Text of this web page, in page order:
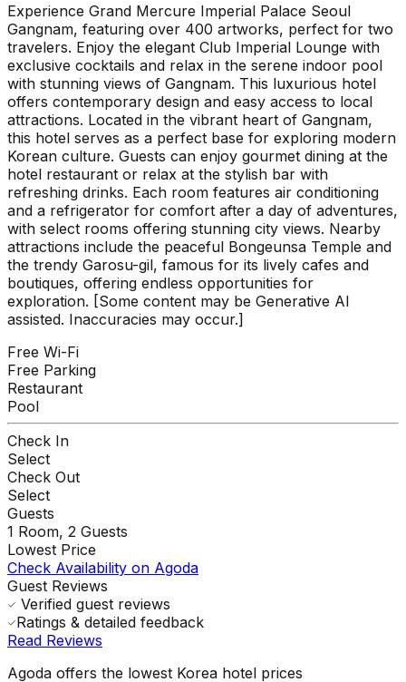
Experience Grand Mercure Imperial Palace Seoul
Gangnam, featuring over 400 artworks, perfect for two
travelers. Enjoy the elegant Club Imperial Lounge with
exclusive cocktails and relax in the serene indoor pool
with stunning views of Gangnam. This luxurious hotel
offers contemporary design and easy access to local
attractions. Located in the vibrant heart of Gangnam,
this hotel serves as a perfect base for exploring modern
Korean culture. Guests can enjoy gourmet dining at the
hotel restaurant or relax at the stylish bar with
refreshing drinks. Each room features air conditioning
and a refrigerator for comfort after a day of adventures,
with select rooms offering stunning city views. Nearby
attractions include the peaceful Bongeunsa Temple and
the trendy Garosu-gil, famous for its lively cafes and
boutiques, offering endless opportunities for
exploration. [Some content may be Generative AI
assisted. Inaccuracies may occur.]
Free Wi-Fi
Free Parking
Restaurant
Pool
Check In
Select
Check Out
Select
Guests
1 Room, 2 Guests
Lowest Price
Check Availability on Agoda
Guest Reviews
Verified guest reviews
Ratings & detailed feedback
Read Reviews
Agoda offers the lowest Korea hotel prices